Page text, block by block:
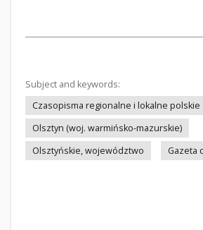
Subject and keywords:
Czasopisma regionalne i lokalne polskie
Olsztyn (woj. warmińsko-mazurskie)
Olsztyńskie, województwo
Gazeta